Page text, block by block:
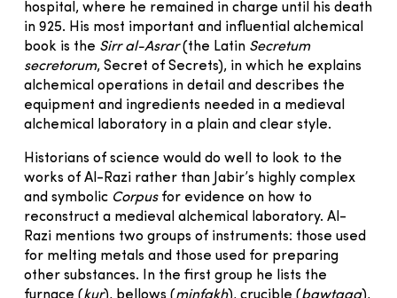
hospital, where he remained in charge until his death
in 925. His most important and influential alchemical
book is the Sirr al-Asrar(the Latin Secretum
secretorum, Secret of Secrets), in which he explains
alchemical operations in detail and describes the
equipment and ingredients needed in a medieval
alchemical laboratory in a plain and clear style.
Historians of science would do well to look to the
works of Al-Razi rather than Jabir’s highly complex
and symbolic Corpusfor evidence on how to
reconstruct a medieval alchemical laboratory. Al-
Razi mentions two groups of instruments: those used
for melting metals and those used for preparing
other substances. In the first group he lists the